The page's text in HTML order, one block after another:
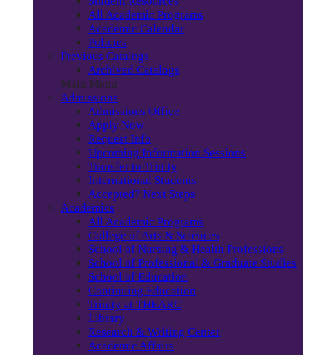
All Academic Programs
Academic Calendar
Policies
Previous Catalogs
Archived Catalogs
Main Menu
Admissions
Admissions Office
Apply Now
Request Info
Upcoming Information Sessions
Transfer to Trinity
International Students
Accepted? Next Steps
Academics
All Academic Programs
College of Arts & Sciences
School of Nursing & Health Professions
School of Professional & Graduate Studies
School of Education
Continuing Education
Trinity at THEARC
Library
Research & Writing Center
Academic Affairs